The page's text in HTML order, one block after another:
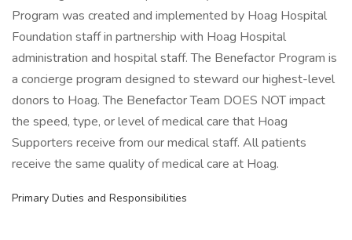
Program was created and implemented by Hoag Hospital
Foundation staff in partnership with Hoag Hospital
administration and hospital staff. The Benefactor Program is
a concierge program designed to steward our highest-level
donors to Hoag. The Benefactor Team DOES NOT impact
the speed, type, or level of medical care that Hoag
Supporters receive from our medical staff. All patients
receive the same quality of medical care at Hoag.
Primary Duties and Responsibilities